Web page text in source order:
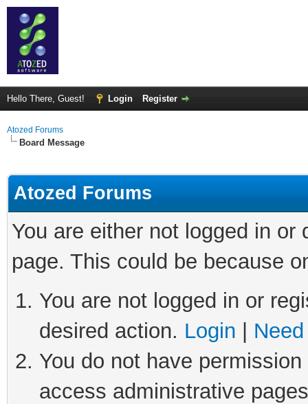
Hello There, Guest! Login Register
Atozed Forums
Board Message
Atozed Forums
You are either not logged in
page. This could be because
You are not logged in or
desired action. Login
You do not have
access administrative